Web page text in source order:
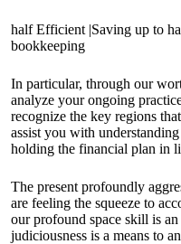
half Efficient |Saving up to
bookkeeping
In particular, through our
analyze your ongoing
recognize the key regions
assist you with
holding the financial plan in
The present profoundly
are feeling the squeeze to
our profound space skill is
judiciousness is a means to